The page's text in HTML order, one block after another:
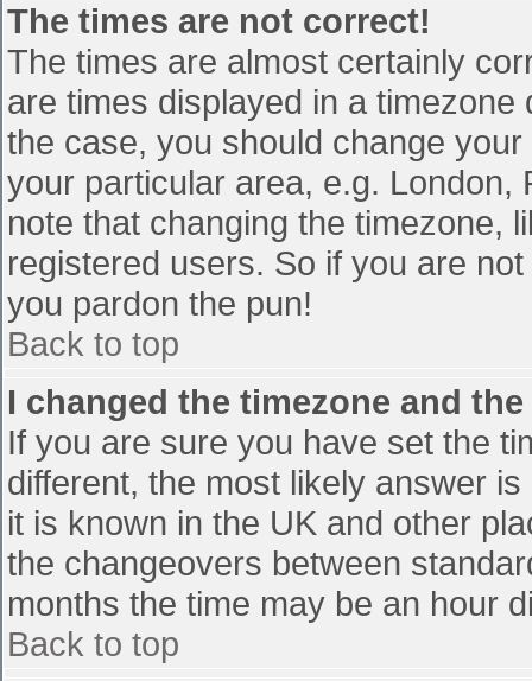
The times are not correct!
The times are almost certainly
are times displayed in a
the case, you should change
your particular area, e.g. London,
note that changing the timezone,
registered users. So if you are
you pardon the pun!
Back to top
I changed the timezone and
If you are sure you have set the
different, the most likely answer
it is known in the UK and other
the changeovers between
months the time may be an hour
Back to top